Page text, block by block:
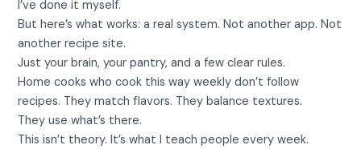
I’ve done it myself.
But here’s what works: a real system. Not another app. Not
another recipe site.
Just your brain, your pantry, and a few clear rules.
Home cooks who cook this way weekly don’t follow
recipes. They match flavors. They balance textures.
They use what’s there.
This isn’t theory. It’s what I teach people every week.